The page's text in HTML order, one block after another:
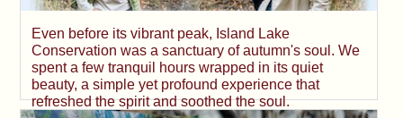
Even before its vibrant peak, Island Lake
Conservation was a sanctuary of autumn's soul. We
spent a few tranquil hours wrapped in its quiet
beauty, a simple yet profound experience that
refreshed the spirit and soothed the soul.